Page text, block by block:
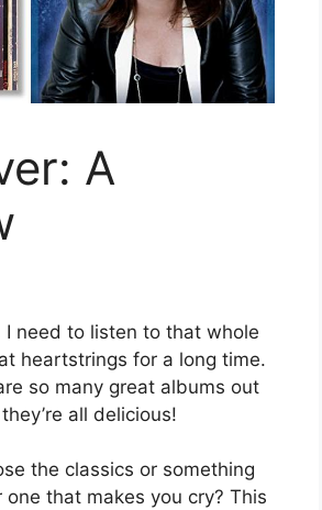
A
I need to listen to that whole
heartstrings for a long time.
so many great albums out
all delicious!
the classics or something
that makes you cry? This